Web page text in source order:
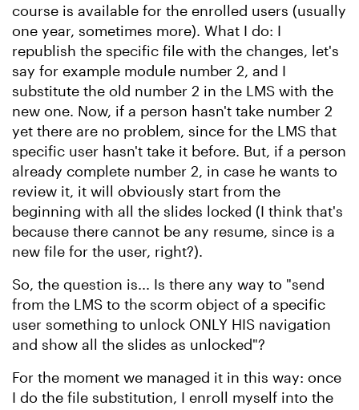
course is available for the enrolled users (usually
one year, sometimes more). What I do: I
republish the specific file with the changes, let's
say for example module number 2, and I
substitute the old number 2 in the LMS with the
new one. Now, if a person hasn't take number 2
yet there are no problem, since for the LMS that
specific user hasn't take it before. But, if a person
already complete number 2, in case he wants to
review it, it will obviously start from the
beginning with all the slides locked (I think that's
because there cannot be any resume, since is a
new file for the user, right?).
So, the question is... Is there any way to "send
from the LMS to the scorm object of a specific
user something to unlock ONLY HIS navigation
and show all the slides as unlocked"?
For the moment we managed it in this way: once
I do the file substitution, I enroll myself into the